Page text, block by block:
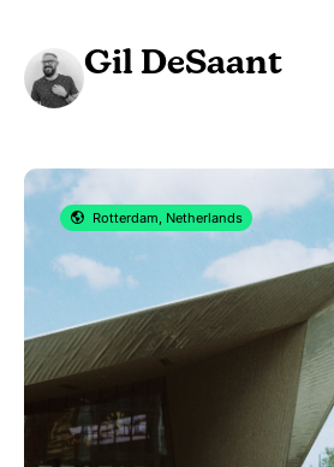
Gil DeSaant
Rotterdam, Netherlands